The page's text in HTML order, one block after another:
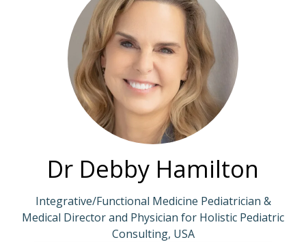
Dr Debby Hamilton
Integrative/Functional Medicine Pediatrician &
Medical Director and Physician for Holistic Pediatric
Consulting, USA